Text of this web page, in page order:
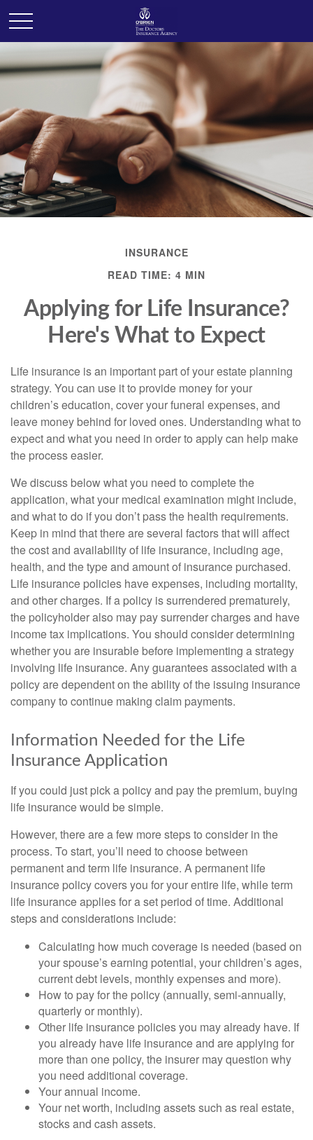
INSURANCE
READ TIME: 4 MIN
Applying for Life Insurance?
Here's What to Expect
Life insurance is an important part of your estate planning
strategy. You can use it to provide money for your
children’s education, cover your funeral expenses, and
leave money behind for loved ones. Understanding what to
expect and what you need in order to apply can help make
the process easier.
We discuss below what you need to complete the
application, what your medical examination might include,
and what to do if you don’t pass the health requirements.
Keep in mind that there are several factors that will affect
the cost and availability of life insurance, including age,
health, and the type and amount of insurance purchased.
Life insurance policies have expenses, including mortality,
and other charges. If a policy is surrendered prematurely,
the policyholder also may pay surrender charges and have
income tax implications. You should consider determining
whether you are insurable before implementing a strategy
involving life insurance. Any guarantees associated with a
policy are dependent on the ability of the issuing insurance
company to continue making claim payments.
Information Needed for the Life
Insurance Application
If you could just pick a policy and pay the premium, buying
life insurance would be simple.
However, there are a few more steps to consider in the
process. To start, you’ll need to choose between
permanent and term life insurance. A permanent life
insurance policy covers you for your entire life, while term
life insurance applies for a set period of time. Additional
steps and considerations include:
Calculating how much coverage is needed (based on
your spouse’s earning potential, your children’s ages,
current debt levels, monthly expenses and more).
How to pay for the policy (annually, semi-annually,
quarterly or monthly).
Other life insurance policies you may already have. If
you already have life insurance and are applying for
more than one policy, the insurer may question why
you need additional coverage.
Your annual income.
Your net worth, including assets such as real estate,
stocks and cash assets.